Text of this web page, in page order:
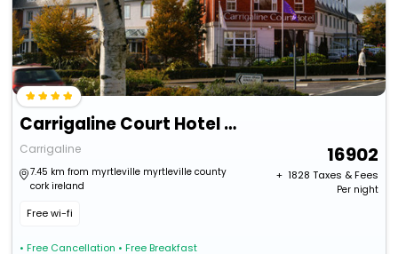
Carrigaline Court Hotel And Leisure Centre
Carrigaline
7.45 km from myrtleville myrtleville county
cork ireland
Free wi-fi
• Free Cancellation • Free Breakfast
16902
+ ₹ 1828 Taxes & Fees
Per night